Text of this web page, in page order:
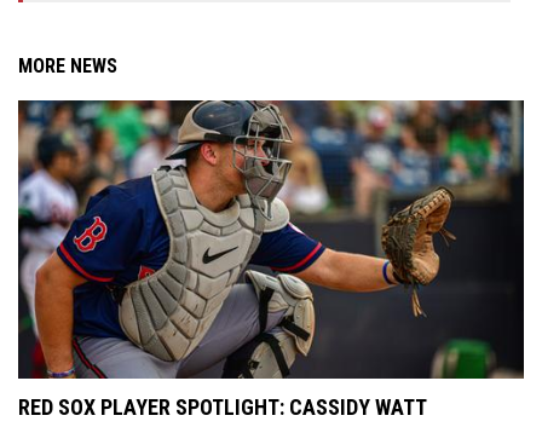
MORE NEWS
RED SOX PLAYER SPOTLIGHT: CASSIDY WATT